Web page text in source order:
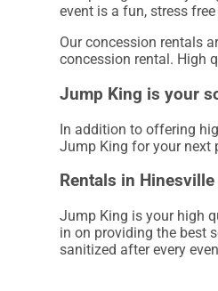
event is a fun, stress
Our concession rentals
concession rental. High
Jump King is your
In addition to offering
Jump King for your next
Rentals in Hinesville
Jump King is your high
in on providing the best
sanitized after every